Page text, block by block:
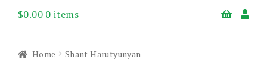
About Us
$0.00 0 items
Home Shant Harutyunyan